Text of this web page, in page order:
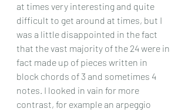
at times very interesting and quite
difficult to get around at times, but I
was a little disappointed in the fact
that the vast majority of the 24 were in
fact made up of pieces written in
block chords of 3 and sometimes 4
notes. I looked in vain for more
contrast, for example an arpeggio